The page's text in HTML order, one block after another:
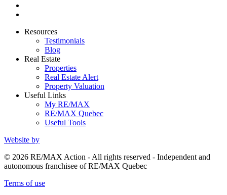
Resources
Testimonials
Blog
Real Estate
Properties
Real Estate Alert
Property Valuation
Useful Links
My RE/MAX
RE/MAX Quebec
Useful Tools
Website by
© 2026 RE/MAX Action - All rights reserved - Independent and
autonomous franchisee of RE/MAX Quebec
Terms of use